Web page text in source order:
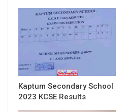
Kaptum Secondary School
2023 KCSE Results